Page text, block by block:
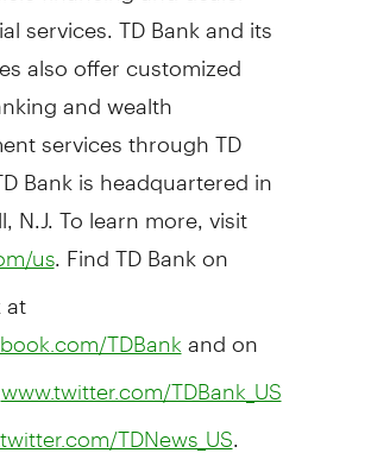
services. TD Bank and its
also offer customized
and wealth
services through TD
Bank is headquartered in
N.J. To learn more, visit
us. Find TD Bank on
TDBank and on
www.twitter.com/TDBank_US
TDNews_US